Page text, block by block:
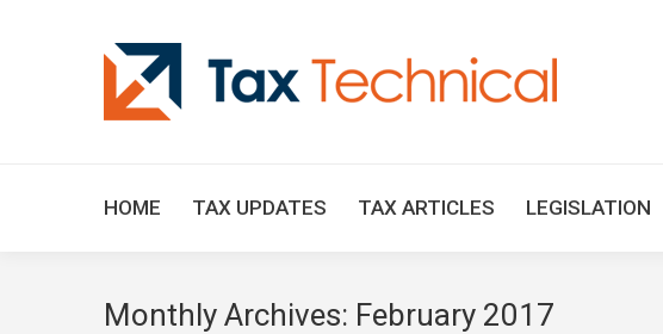
HOME TAX UPDATES TAX ARTICLES LEGISLATION
Monthly Archives: February 2017